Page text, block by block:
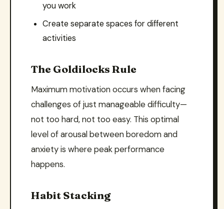
you work
Create separate spaces for different
activities
The Goldilocks Rule
Maximum motivation occurs when facing
challenges of just manageable difficulty—
not too hard, not too easy. This optimal
level of arousal between boredom and
anxiety is where peak performance
happens.
Habit Stacking